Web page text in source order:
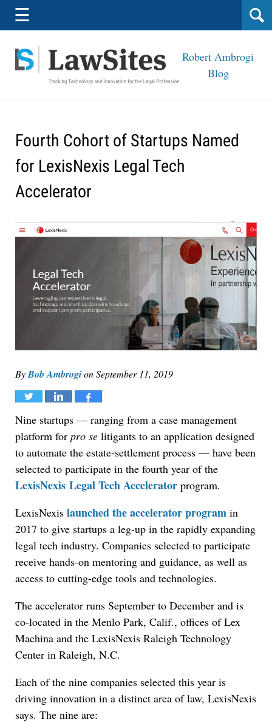
Navigation
☰
Robert Ambrogi
Blog
Fourth Cohort of Startups Named
for LexisNexis Legal Tech
Accelerator
ByBob AmbrogionSeptember 11, 2019
Tweet Share Share
Nine startups — ranging from a case management
platform for pro se litigants to an application designed
to automate the estate-settlement process — have been
selected to participate in the fourth year of the
LexisNexis Legal Tech Accelerator program.
LexisNexis launched the accelerator program in
2017 to give startups a leg-up in the rapidly expanding
legal tech industry. Companies selected to participate
receive hands-on mentoring and guidance, as well as
access to cutting-edge tools and technologies.
The accelerator runs September to December and is
co-located in the Menlo Park, Calif., offices of Lex
Machina and the LexisNexis Raleigh Technology
Center in Raleigh, N.C.
Each of the nine companies selected this year is
driving innovation in a distinct area of law, LexisNexis
says. The nine are: